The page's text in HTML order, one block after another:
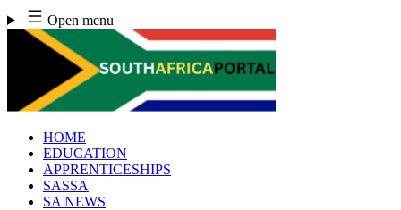
Skip
to
content
Open menu
HOME
EDUCATION
APPRENTICESHIPS
SASSA
SA NEWS